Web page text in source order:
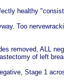
healthy
Too
removed, ALL
of left
Stage 1